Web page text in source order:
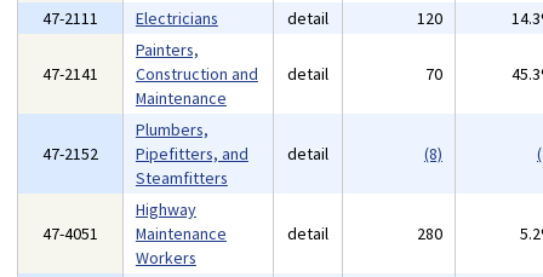
47-2111 Electricians detail 120
47-2141
Painters,
Construction and
Maintenance
detail 70
47-2152
Plumbers,
Pipefitters, and
Steamfitters
detail (8)
47-4051
Highway
Maintenance
Workers
detail 280